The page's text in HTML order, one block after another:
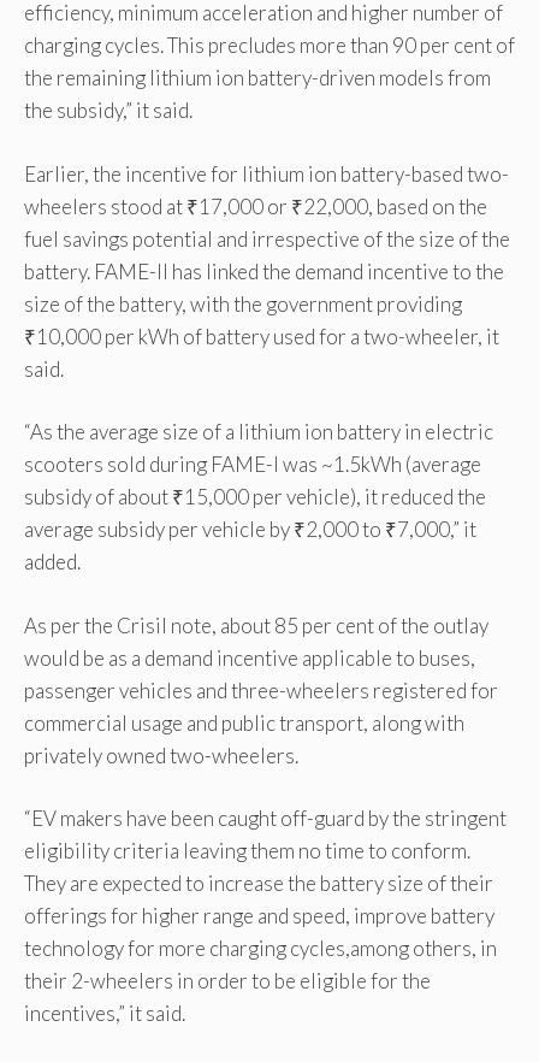
efficiency, minimum acceleration and higher number of
charging cycles. This precludes more than 90 per cent of
the remaining lithium ion battery-driven models from
the subsidy,” it said.
Earlier, the incentive for lithium ion battery-based two-
wheelers stood at ₹17,000 or ₹22,000, based on the
fuel savings potential and irrespective of the size of the
battery. FAME-II has linked the demand incentive to the
size of the battery, with the government providing
₹10,000 per kWh of battery used for a two-wheeler, it
said.
“As the average size of a lithium ion battery in electric
scooters sold during FAME-I was ~1.5kWh (average
subsidy of about ₹15,000 per vehicle), it reduced the
average subsidy per vehicle by ₹2,000 to ₹7,000,” it
added.
As per the Crisil note, about 85 per cent of the outlay
would be as a demand incentive applicable to buses,
passenger vehicles and three-wheelers registered for
commercial usage and public transport, along with
privately owned two-wheelers.
“EV makers have been caught off-guard by the stringent
eligibility criteria leaving them no time to conform.
They are expected to increase the battery size of their
offerings for higher range and speed, improve battery
technology for more charging cycles,among others, in
their 2-wheelers in order to be eligible for the
incentives,” it said.